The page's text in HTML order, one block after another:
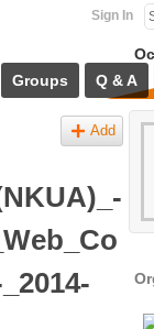
Sign In
Groups
Q & A
Add